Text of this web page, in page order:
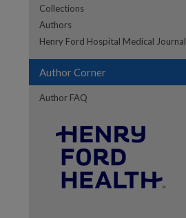
Collections
Authors
Henry Ford Hospital Medical Journal
Author Corner
Author FAQ